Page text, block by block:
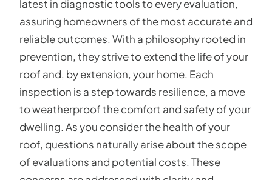
latest in diagnostic tools to every evaluation,
assuring homeowners of the most accurate and
reliable outcomes. With a philosophy rooted in
prevention, they strive to extend the life of your
roof and, by extension, your home. Each
inspection is a step towards resilience, a move
to weatherproof the comfort and safety of your
dwelling. As you consider the health of your
roof, questions naturally arise about the scope
of evaluations and potential costs. These